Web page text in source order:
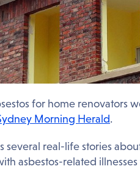
for home renovators
Morning Herald.
several real-life stories
asbestos-related